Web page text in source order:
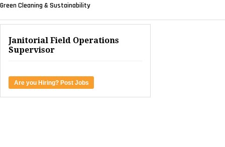
Green Cleaning & Sustainability
Janitorial Field Operations
Supervisor
Are you Hiring? Post Jobs